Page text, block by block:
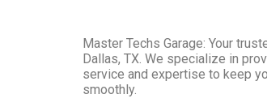
Master Techs Garage: Your
Dallas, TX. We specialize in
service and expertise to keep
smoothly.